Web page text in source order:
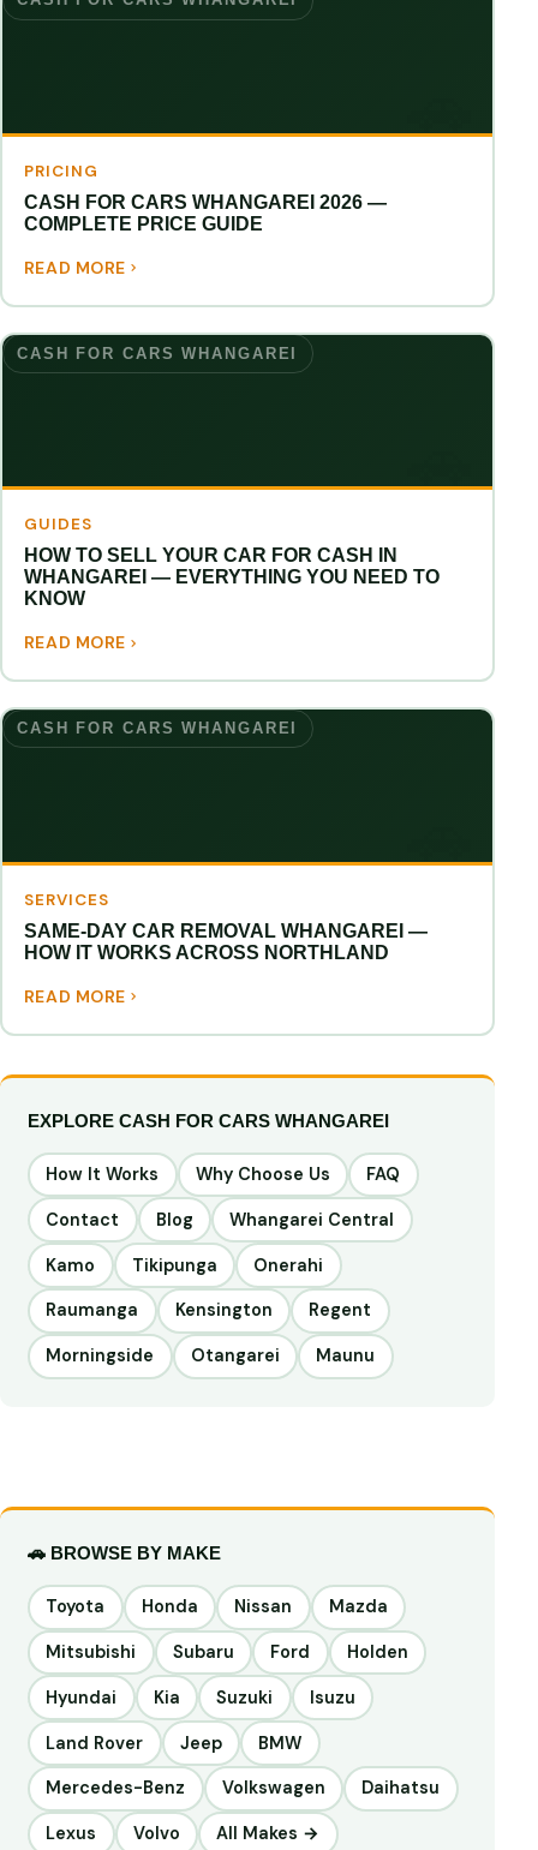
PRICING
CASH FOR CARS WHANGAREI 2026 —
COMPLETE PRICE GUIDE
READ MORE
CASH FOR CARS WHANGAREI
GUIDES
HOW TO SELL YOUR CAR FOR CASH IN
WHANGAREI — EVERYTHING YOU NEED TO
KNOW
READ MORE
CASH FOR CARS WHANGAREI
SERVICES
SAME-DAY CAR REMOVAL WHANGAREI —
HOW IT WORKS ACROSS NORTHLAND
READ MORE
EXPLORE CASH FOR CARS WHANGAREI
How It Works Why Choose Us FAQ
Contact Blog Whangarei Central
Kamo Tikipunga Onerahi
Raumanga Kensington Regent
Morningside Otangarei Maunu
🚗 BROWSE BY MAKE
Toyota Honda Nissan Mazda
Mitsubishi Subaru Ford Holden
Hyundai Kia Suzuki Isuzu
Land Rover Jeep BMW
Mercedes-Benz Volkswagen Daihatsu
Lexus Volvo All Makes →